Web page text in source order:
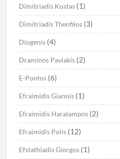
Dimitriadis Kostas (1)
Dimitriadis Theofilos (3)
Diogenis (4)
Draminos Pavlakis (2)
E-Pontos (6)
Efraimidis Giannis (1)
Efraimidis Haralampos (2)
Efraimidis Polis (12)
Efstathiadis Giorgos (1)